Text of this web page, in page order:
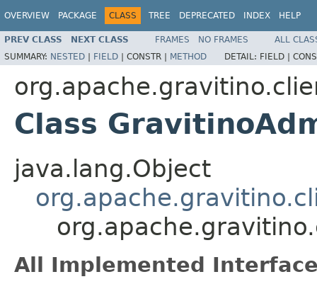
OVERVIEW PACKAGE CLASS TREE DEPRECATED INDEX HELP
PREV CLASS NEXT CLASS FRAMES NO FRAMES
ALL
SUMMARY: NESTED | FIELD | CONSTR | METHOD DETAIL: FIELD |
Class
java.lang.Object
All Implemented